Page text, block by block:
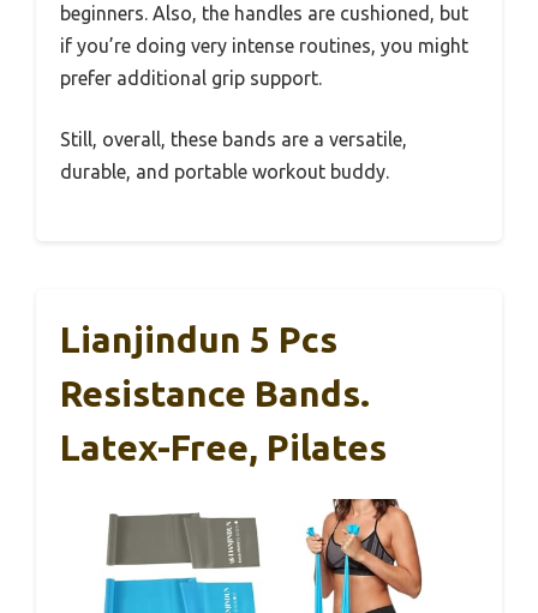
beginners. Also, the handles are cushioned, but
if you’re doing very intense routines, you might
prefer additional grip support.
Still, overall, these bands are a versatile,
durable, and portable workout buddy.
Lianjindun 5 Pcs
Resistance Bands.
Latex-Free, Pilates